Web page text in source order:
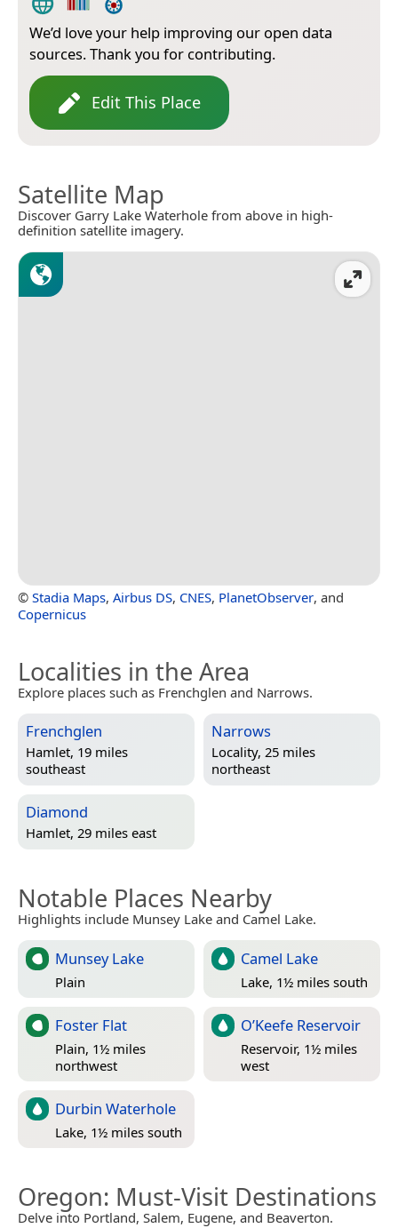
We’d love your help improving our open data
sources. Thank you for contributing.
Edit This Place
Satellite Map
Discover Garry Lake Waterhole from above in high-
definition satellite imagery.
© Stadia Maps, Airbus DS, CNES, PlanetObserver, and
Copernicus
Localities in the Area
Explore places such as Frenchglen and Narrows.
Frenchglen
Hamlet, 19 miles
southeast
Narrows
Locality, 25 miles
northeast
Diamond
Hamlet, 29 miles east
Notable Places Nearby
Highlights include Munsey Lake and Camel Lake.
Munsey Lake
Plain
Camel Lake
Lake, 1½ miles south
Foster Flat
Plain, 1½ miles
northwest
O’Keefe Reservoir
Reservoir, 1½ miles
west
Durbin Waterhole
Lake, 1½ miles south
Oregon: Must-Visit Destinations
Delve into Portland, Salem, Eugene, and Beaverton.